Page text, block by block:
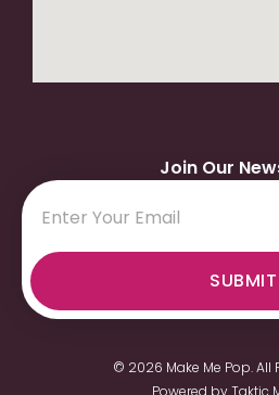
Join Our
SUBMIT
© 2026 Make Me Pop. All